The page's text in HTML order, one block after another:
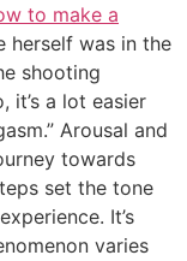
to make a
herself was in the
shooting
it’s a lot easier
Arousal and
towards
set the tone
It’s
varies